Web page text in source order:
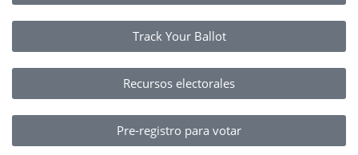
Track Your Ballot
Recursos electorales
Pre-registro para votar